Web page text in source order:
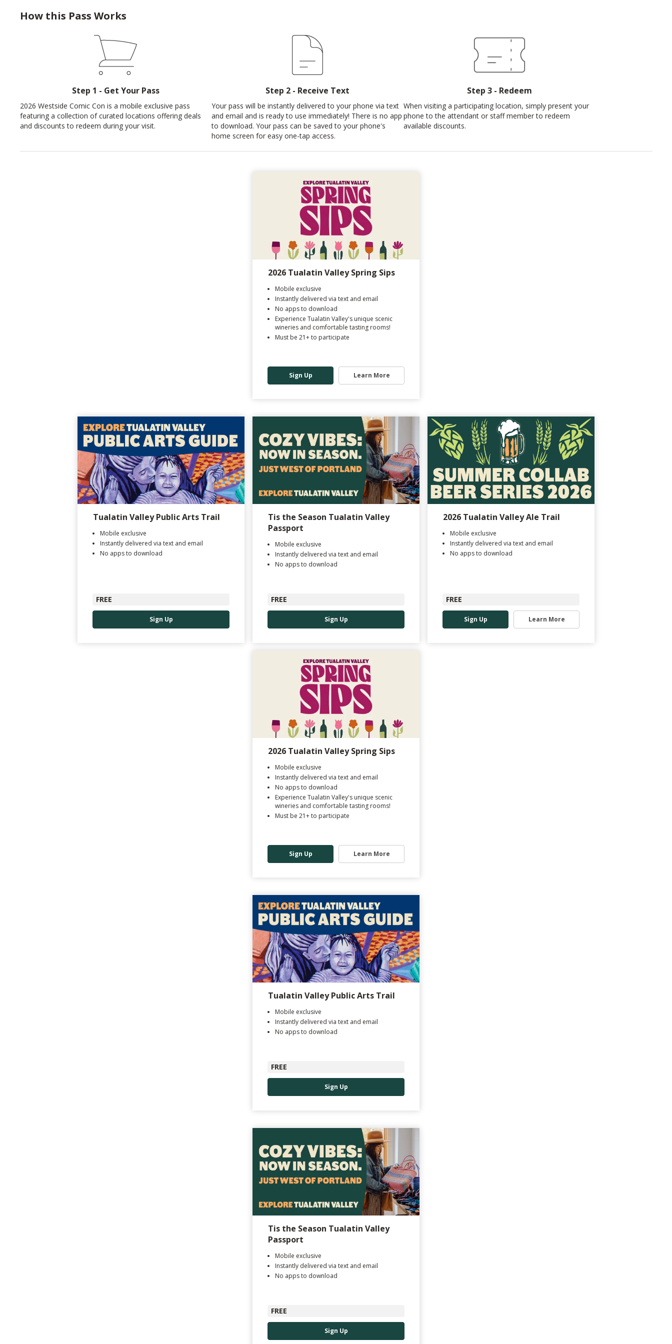
How this Pass Works
Step 1 - Get Your Pass
2026 Westside Comic Con is a mobile exclusive pass
featuring a collection of curated locations offering deals
and discounts to redeem during your visit.
Step 2 - Receive Text
Your pass will be instantly delivered to your phone via text
and email and is ready to use immediately! There is no app
to download. Your pass can be saved to your phone's
home screen for easy one-tap access.
Step 3 - Redeem
When visiting a participating location, simply present your
phone to the attendant or staff member to redeem
available discounts.
2026 Tualatin Valley Spring Sips
Mobile exclusive
Instantly delivered via text and email
No apps to download
Experience Tualatin Valley's unique scenic
wineries and comfortable tasting rooms!
Must be 21+ to participate
Sign Up Learn More
Tualatin Valley Public Arts Trail
Mobile exclusive
Instantly delivered via text and email
No apps to download
FREE
Sign Up
Tis the Season Tualatin Valley
Passport
Mobile exclusive
Instantly delivered via text and email
No apps to download
FREE
Sign Up
2026 Tualatin Valley Ale Trail
Mobile exclusive
Instantly delivered via text and email
No apps to download
FREE
Sign Up Learn More
2026 Tualatin Valley Spring Sips
Mobile exclusive
Instantly delivered via text and email
No apps to download
Experience Tualatin Valley's unique scenic
wineries and comfortable tasting rooms!
Must be 21+ to participate
Sign Up Learn More
Tualatin Valley Public Arts Trail
Mobile exclusive
Instantly delivered via text and email
No apps to download
FREE
Sign Up
Tis the Season Tualatin Valley
Passport
Mobile exclusive
Instantly delivered via text and email
No apps to download
FREE
Sign Up